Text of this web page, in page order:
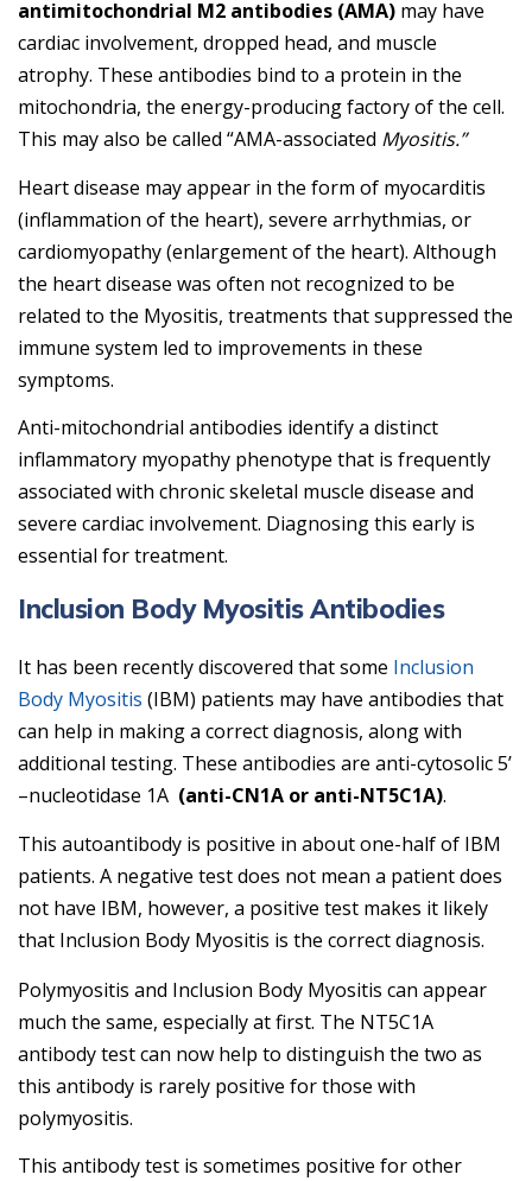
antimitochondrial M2 antibodies (AMA) may have
cardiac involvement, dropped head, and muscle
atrophy. These antibodies bind to a protein in the
mitochondria, the energy-producing factory of the cell.
This may also be called “AMA-associated Myositis.”
Heart disease may appear in the form of myocarditis
(inflammation of the heart), severe arrhythmias, or
cardiomyopathy (enlargement of the heart). Although
the heart disease was often not recognized to be
related to the Myositis, treatments that suppressed the
immune system led to improvements in these
symptoms.
Anti-mitochondrial antibodies identify a distinct
inflammatory myopathy phenotype that is frequently
associated with chronic skeletal muscle disease and
severe cardiac involvement. Diagnosing this early is
essential for treatment.
Inclusion Body Myositis Antibodies
It has been recently discovered that some Inclusion
Body Myositis (IBM) patients may have antibodies that
can help in making a correct diagnosis, along with
additional testing. These antibodies are anti-cytosolic 5’
–nucleotidase 1A (anti-CN1A or anti-NT5C1A).
This autoantibody is positive in about one-half of IBM
patients. A negative test does not mean a patient does
not have IBM, however, a positive test makes it likely
that Inclusion Body Myositis is the correct diagnosis.
Polymyositis and Inclusion Body Myositis can appear
much the same, especially at first. The NT5C1A
antibody test can now help to distinguish the two as
this antibody is rarely positive for those with
polymyositis.
This antibody test is sometimes positive for other